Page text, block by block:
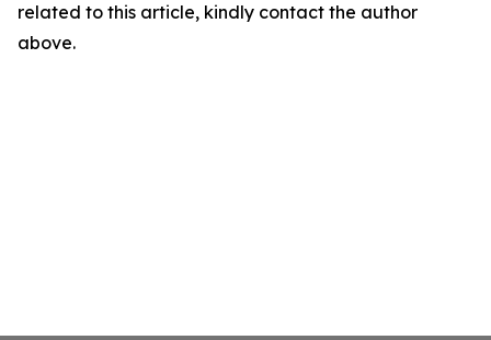
related to this article, kindly contact the author
above.